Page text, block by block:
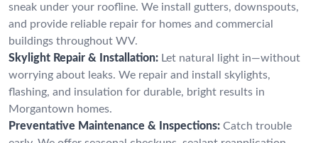
sneak under your roofline. We install gutters, downspouts,
and provide reliable repair for homes and commercial
buildings throughout WV.
Skylight Repair & Installation: Let natural light in—without
worrying about leaks. We repair and install skylights,
flashing, and insulation for durable, bright results in
Morgantown homes.
Preventative Maintenance & Inspections: Catch trouble